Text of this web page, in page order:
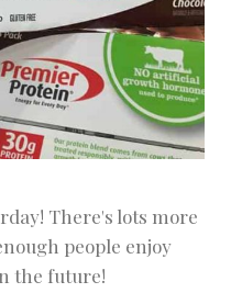
There's lots more
people enjoy
the future!